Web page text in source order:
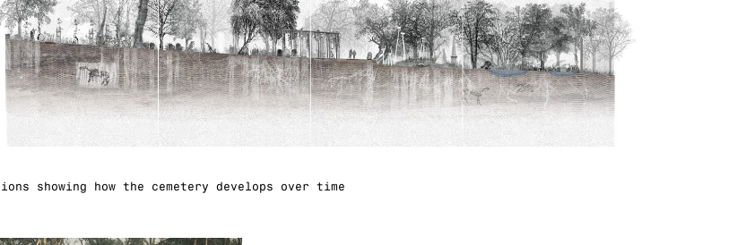
showing how the cemetery develops over time